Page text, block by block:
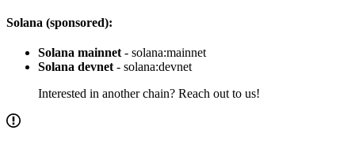
Solana (sponsored):
Solana mainnet - solana:mainnet
Solana devnet - solana:devnet
Interested in another chain? Reach out to us!